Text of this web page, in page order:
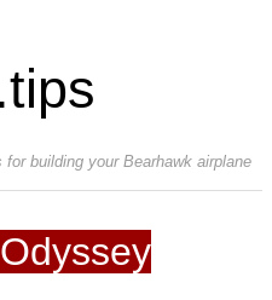
for building your Bearhawk airplane